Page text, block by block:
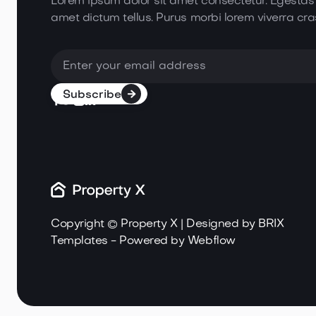
amet dictum tellus. Purus morbi lorem viverra

 
Copyright © Property X | Designed by BRIX
Templates - Powered by Webflow